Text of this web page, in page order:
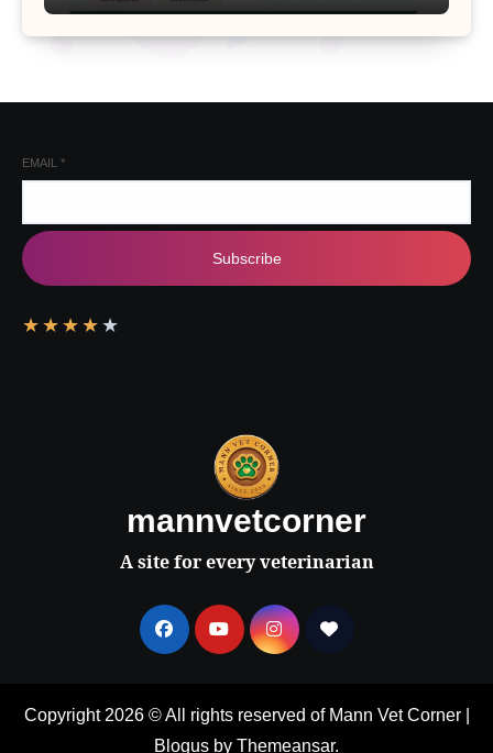
EMAIL *
Subscribe
★ ★ ★ ★ ★
mannvetcorner
A site for every veterinarian
Copyright 2026 © All rights reserved of Mann Vet Corner
Blogus by Themeansar.